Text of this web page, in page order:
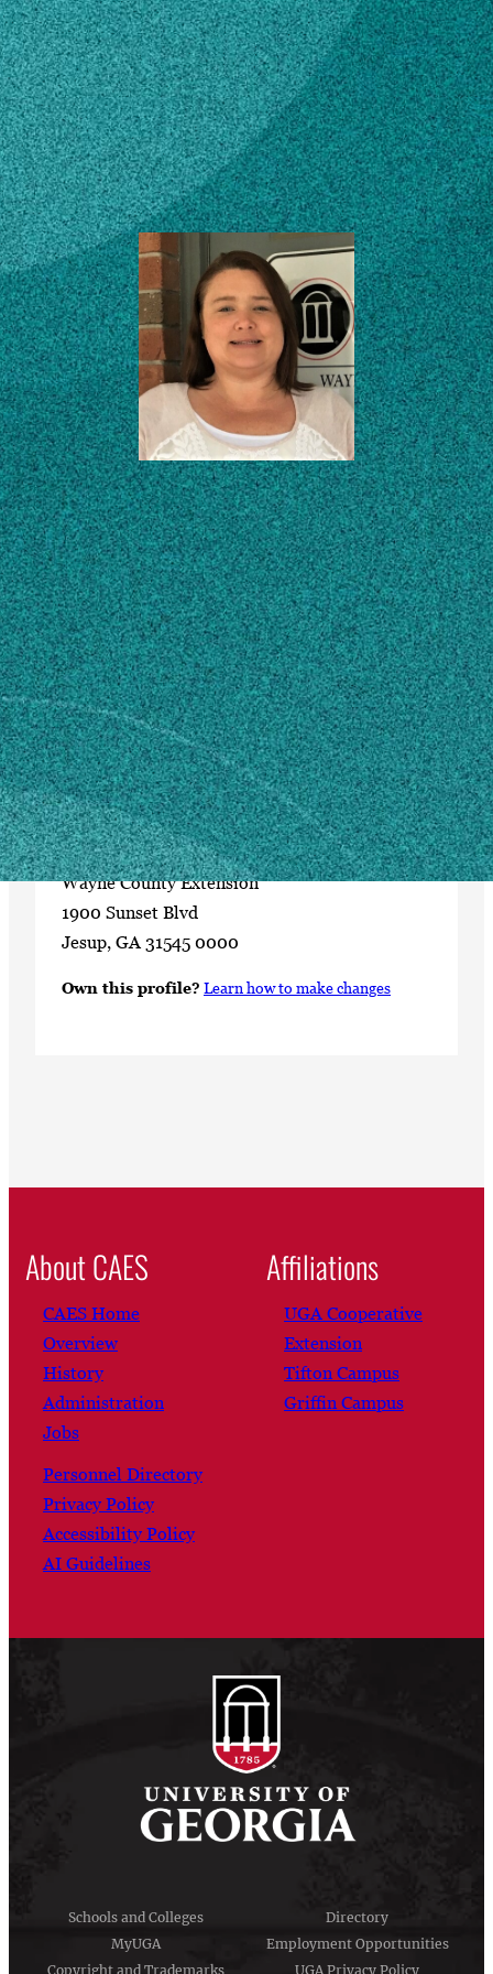
Subscribe
LinkedIn Facebook Instagram
County Administrative
Assistant
Southeast District
Contact
uge3305@uga.edu
912-427-5965
MAILING ADDRESS
Wayne County Extension
P.O. Box 510
Jesup, GA 31598
SHIPPING ADDRESS
Wayne County Extension
1900 Sunset Blvd
Jesup, GA 31545 0000
Own this profile? Learn how to make changes
About CAES
CAES Home
Overview
History
Administration
Jobs
Personnel Directory
Privacy Policy
Accessibility Policy
AI Guidelines
Affiliations
UGA Cooperative
Extension
Tifton Campus
Griffin Campus
Schools and Colleges
Directory
MyUGA
Employment Opportunities
Copyright and Trademarks
UGA Privacy Policy